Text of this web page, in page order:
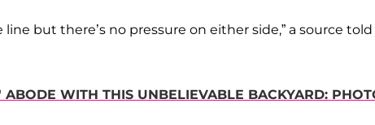
but there’s no pressure on either side,” a source told
WITH THIS UNBELIEVABLE BACKYARD: